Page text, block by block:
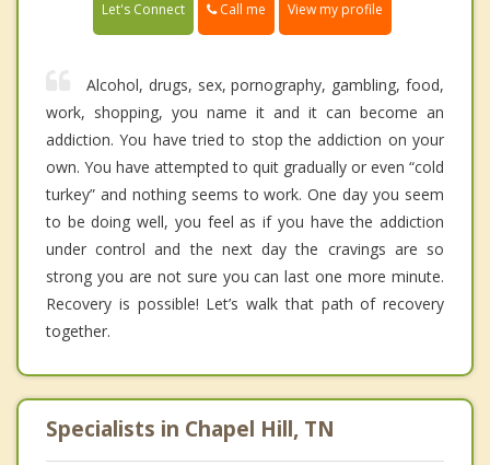
Let's Connect Call me View my profile
Alcohol, drugs, sex, pornography, gambling, food,
work, shopping, you name it and it can become an
addiction. You have tried to stop the addiction on your
own. You have attempted to quit gradually or even “cold
turkey” and nothing seems to work. One day you seem
to be doing well, you feel as if you have the addiction
under control and the next day the cravings are so
strong you are not sure you can last one more minute.
Recovery is possible! Let’s walk that path of recovery
together.
Specialists in Chapel Hill, TN